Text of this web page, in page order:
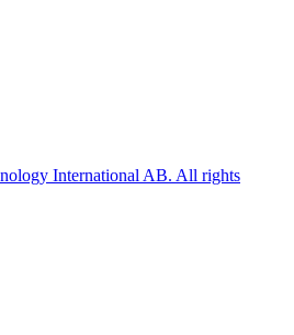
International AB. All rights